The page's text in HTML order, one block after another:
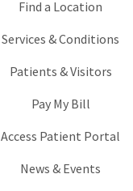
Find a Location
Services & Conditions
Patients & Visitors
Pay My Bill
Access Patient Portal
News & Events